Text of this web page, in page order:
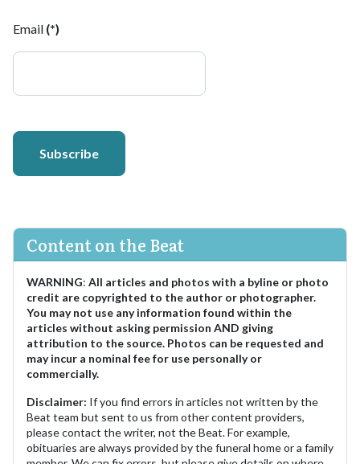
Email (*)
Subscribe
Content on the Beat
WARNING: All articles and photos with a byline or photo
credit are copyrighted to the author or photographer.
You may not use any information found within the
articles without asking permission AND giving
attribution to the source. Photos can be requested and
may incur a nominal fee for use personally or
commercially.
Disclaimer: If you find errors in articles not written by the
Beat team but sent to us from other content providers,
please contact the writer, not the Beat. For example,
obituaries are always provided by the funeral home or a family